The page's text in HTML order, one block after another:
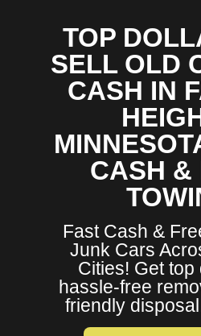
TOP
SELL OLD
CASH IN
CASH &
Fast Cash &
Junk Cars
Cities! Get top
hassle-free
friendly